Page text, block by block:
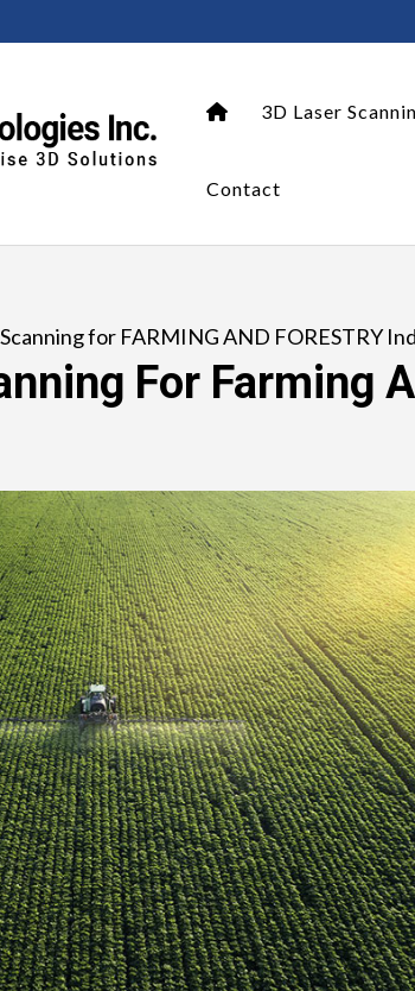
3D Laser
Contact
for FARMING AND FORESTRY
For Farming